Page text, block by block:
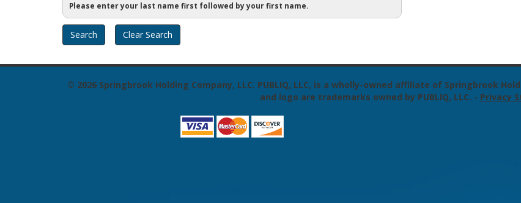
Please enter your last name first followed by your first name.
© 2026 Springbrook Holding Company, LLC. PUBLIQ, LLC, is a wholly-owned affiliate of Springbrook
and logo are trademarks owned by PUBLIQ, LLC. - Privacy